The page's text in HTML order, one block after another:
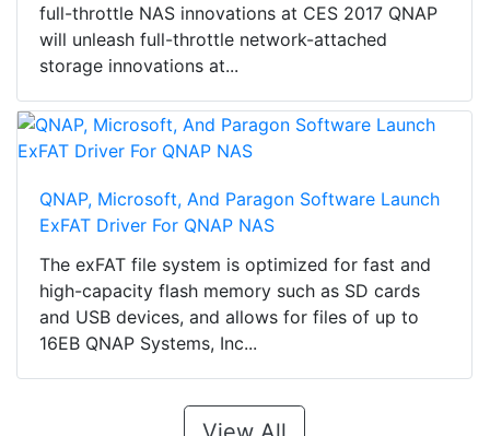
full-throttle NAS innovations at CES 2017 QNAP
will unleash full-throttle network-attached
storage innovations at...
QNAP, Microsoft, And Paragon Software Launch
ExFAT Driver For QNAP NAS
The exFAT file system is optimized for fast and
high-capacity flash memory such as SD cards
and USB devices, and allows for files of up to
16EB QNAP Systems, Inc...